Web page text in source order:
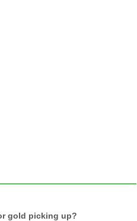
gold picking up?